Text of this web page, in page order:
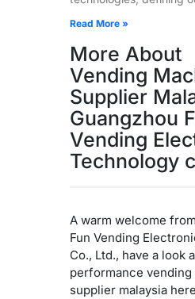
Read More »
More About
Vending
Supplier
Guangzhou
Vending
Technology
A warm welcome
Fun Vending
Co., Ltd., have a look
performance vending
supplier malaysia